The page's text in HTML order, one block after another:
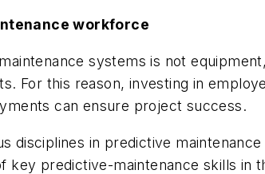
workforce
systems is not
For this reason, investing in
can ensure project success.
disciplines in predictive
key predictive-maintenance skills